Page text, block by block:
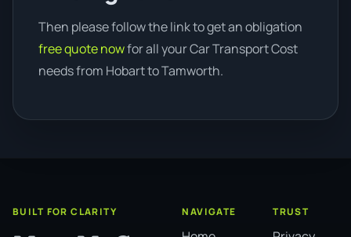
Then please follow the link to get an obligation
free quote nowfor all your Car Transport Cost
needs from Hobart to Tamworth.
BUILT FOR CLARITY NAVIGATE TRUST